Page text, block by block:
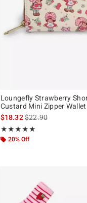
Loungefly Strawberry
Custard Mini Zipper Wallet
$18.32is sales price, the
$22.90
★★★★★
Rating, 4.964 out of 5
★★★★★
20% Off